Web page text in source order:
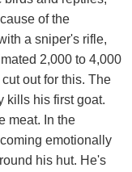
of the
a sniper's rifle,
2,000 to 4,000
out for this. The
kills his first goat.
meat. In the
emotionally
his hut. He's